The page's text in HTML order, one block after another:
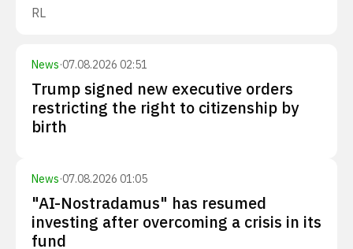
RL
News·07.08.2026 02:51
Trump signed new executive orders
restricting the right to citizenship by
birth
News·07.08.2026 01:05
"AI-Nostradamus" has resumed
investing after overcoming a crisis in its
fund